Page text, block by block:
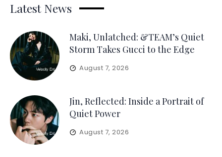
Latest News
Maki, Unlatched: &TEAM’s Quiet
Storm Takes Gucci to the Edge
August 7, 2026
Jin, Reflected: Inside a Portrait of
Quiet Power
August 7, 2026